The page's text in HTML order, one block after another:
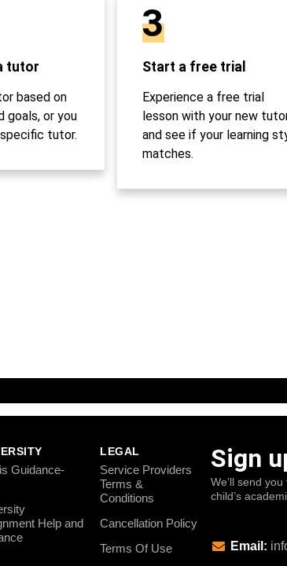
tutor
based on
goals, or you
tutor.
3
Start a free trial
Experience a free trial
lesson with your new
and see if your learning
matches.
Guidance-
Help and
LEGAL
Service Providers
Terms &
Conditions
Cancellation Policy
Terms Of Use
Sign
We’ll send
child’s
Email: